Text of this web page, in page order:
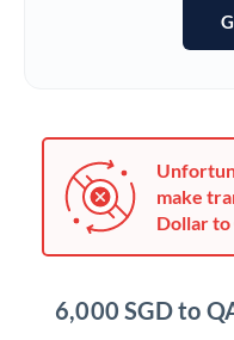
Jamaica
Japan
Kenya
make
Dollar to
6,000 SGD to